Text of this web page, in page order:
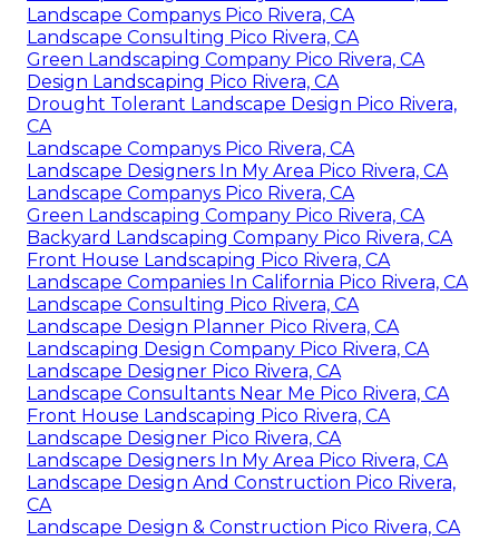
Landscape Companys Pico Rivera, CA
Landscape Consulting Pico Rivera, CA
Green Landscaping Company Pico Rivera, CA
Design Landscaping Pico Rivera, CA
Drought Tolerant Landscape Design Pico Rivera,
CA
Landscape Companys Pico Rivera, CA
Landscape Designers In My Area Pico Rivera, CA
Landscape Companys Pico Rivera, CA
Green Landscaping Company Pico Rivera, CA
Backyard Landscaping Company Pico Rivera, CA
Front House Landscaping Pico Rivera, CA
Landscape Companies In California Pico Rivera, CA
Landscape Consulting Pico Rivera, CA
Landscape Design Planner Pico Rivera, CA
Landscaping Design Company Pico Rivera, CA
Landscape Designer Pico Rivera, CA
Landscape Consultants Near Me Pico Rivera, CA
Front House Landscaping Pico Rivera, CA
Landscape Designer Pico Rivera, CA
Landscape Designers In My Area Pico Rivera, CA
Landscape Design And Construction Pico Rivera,
CA
Landscape Design & Construction Pico Rivera, CA